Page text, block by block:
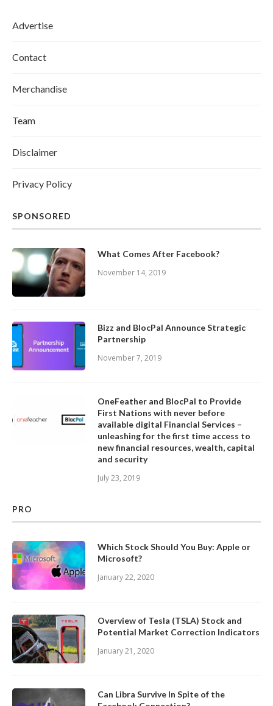
Advertise
Contact
Merchandise
Team
Disclaimer
Privacy Policy
SPONSORED
What Comes After Facebook?
November 14, 2019
Bizz and BlocPal Announce Strategic
Partnership
November 7, 2019
OneFeather and BlocPal to Provide
First Nations with never before
available digital Financial Services –
unleashing for the first time access to
new financial resources, wealth, capital
and security
July 23, 2019
PRO
Which Stock Should You Buy: Apple or
Microsoft?
January 22, 2020
Overview of Tesla (TSLA) Stock and
Potential Market Correction Indicators
January 21, 2020
Can Libra Survive In Spite of the